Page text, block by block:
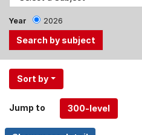
Year 2026
Use
the
and
Up,
Sort by
Jump to